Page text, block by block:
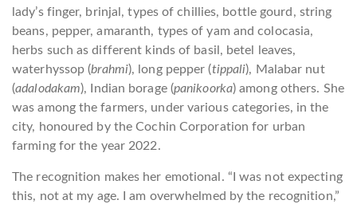
lady’s finger, brinjal, types of chillies, bottle gourd, string
beans, pepper, amaranth, types of yam and colocasia,
herbs such as different kinds of basil, betel leaves,
waterhyssop (brahmi), long pepper (tippali), Malabar nut
(adalodakam), Indian borage (panikoorka) among others. She
was among the farmers, under various categories, in the
city, honoured by the Cochin Corporation for urban
farming for the year 2022.
The recognition makes her emotional. “I was not expecting
this, not at my age. I am overwhelmed by the recognition,”